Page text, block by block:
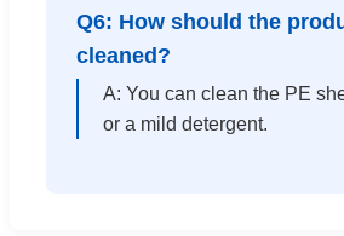
Q6: How should the
cleaned?
A: You can clean the PE
or a mild detergent.